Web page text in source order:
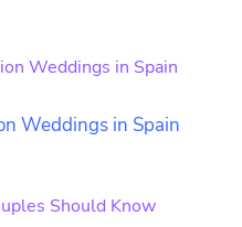
Weddings in Spain